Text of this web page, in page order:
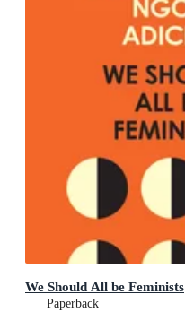
We Should All be Feminists
Paperback